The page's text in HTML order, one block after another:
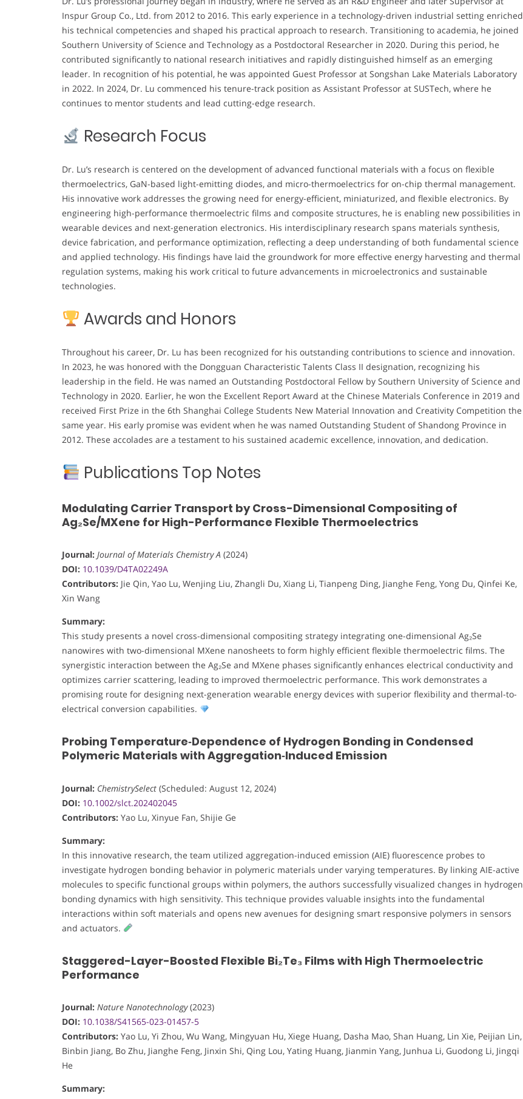
Inspur Group Co., Ltd. from 2012 to 2016. This early experience in a technology-driven industrial setting enriched
his technical competencies and shaped his practical approach to research. Transitioning to academia, he joined
Southern University of Science and Technology as a Postdoctoral Researcher in 2020. During this period, he
contributed significantly to national research initiatives and rapidly distinguished himself as an emerging
leader. In recognition of his potential, he was appointed Guest Professor at Songshan Lake Materials Laboratory
in 2022. In 2024, Dr. Lu commenced his tenure-track position as Assistant Professor at SUSTech, where he
continues to mentor students and lead cutting-edge research.
Research Focus
Dr. Lu’s research is centered on the development of advanced functional materials with a focus on flexible
thermoelectrics, GaN-based light-emitting diodes, and micro-thermoelectrics for on-chip thermal management.
His innovative work addresses the growing need for energy-efficient, miniaturized, and flexible electronics. By
engineering high-performance thermoelectric films and composite structures, he is enabling new possibilities in
wearable devices and next-generation electronics. His interdisciplinary research spans materials synthesis,
device fabrication, and performance optimization, reflecting a deep understanding of both fundamental science
and applied technology. His findings have laid the groundwork for more effective energy harvesting and thermal
regulation systems, making his work critical to future advancements in microelectronics and sustainable
technologies.
Awards and Honors
Throughout his career, Dr. Lu has been recognized for his outstanding contributions to science and innovation.
In 2023, he was honored with the Dongguan Characteristic Talents Class II designation, recognizing his
leadership in the field. He was named an Outstanding Postdoctoral Fellow by Southern University of Science and
Technology in 2020. Earlier, he won the Excellent Report Award at the Chinese Materials Conference in 2019 and
received First Prize in the 6th Shanghai College Students New Material Innovation and Creativity Competition the
same year. His early promise was evident when he was named Outstanding Student of Shandong Province in
2012. These accolades are a testament to his sustained academic excellence, innovation, and dedication.
Publications Top Notes
Modulating Carrier Transport by Cross-Dimensional Compositing of
Ag₂Se/MXene for High-Performance Flexible Thermoelectrics
Journal: Journal of Materials Chemistry A (2024)
DOI: 10.1039/D4TA02249A
Contributors: Jie Qin, Yao Lu, Wenjing Liu, Zhangli Du, Xiang Li, Tianpeng Ding, Jianghe Feng, Yong Du, Qinfei Ke,
Xin Wang
Summary:
This study presents a novel cross-dimensional compositing strategy integrating one-dimensional Ag₂Se
nanowires with two-dimensional MXene nanosheets to form highly efficient flexible thermoelectric films. The
synergistic interaction between the Ag₂Se and MXene phases significantly enhances electrical conductivity and
optimizes carrier scattering, leading to improved thermoelectric performance. This work demonstrates a
promising route for designing next-generation wearable energy devices with superior flexibility and thermal-to-
electrical conversion capabilities.
Probing Temperature‐Dependence of Hydrogen Bonding in Condensed
Polymeric Materials with Aggregation‐Induced Emission
Journal: ChemistrySelect (Scheduled: August 12, 2024)
DOI: 10.1002/slct.202402045
Contributors: Yao Lu, Xinyue Fan, Shijie Ge
Summary:
In this innovative research, the team utilized aggregation-induced emission (AIE) fluorescence probes to
investigate hydrogen bonding behavior in polymeric materials under varying temperatures. By linking AIE-active
molecules to specific functional groups within polymers, the authors successfully visualized changes in hydrogen
bonding dynamics with high sensitivity. This technique provides valuable insights into the fundamental
interactions within soft materials and opens new avenues for designing smart responsive polymers in sensors
and actuators.
Staggered-Layer-Boosted Flexible Bi₂Te₃ Films with High Thermoelectric
Performance
Journal: Nature Nanotechnology(2023)
DOI: 10.1038/S41565-023-01457-5
Contributors: Yao Lu, Yi Zhou, Wu Wang, Mingyuan Hu, Xiege Huang, Dasha Mao, Shan Huang, Lin Xie, Peijian Lin,
Binbin Jiang, Bo Zhu, Jianghe Feng, Jinxin Shi, Qing Lou, Yating Huang, Jianmin Yang, Junhua Li, Guodong Li, Jingqi
He
Summary: